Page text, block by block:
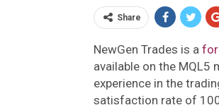
Share
NewGen Trades is a
available on the MQL5
experience in the
satisfaction rate of